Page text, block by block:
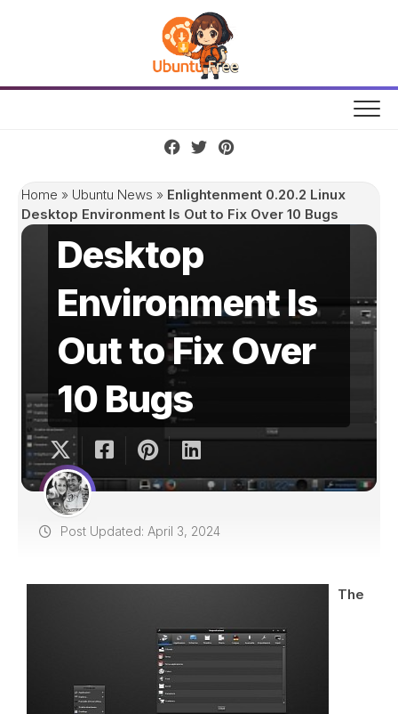
Home » Ubuntu News » Enlightenment 0.20.2 Linux
Desktop Environment Is Out to Fix Over 10 Bugs
Enlightenment
0.20.2 Linux
Desktop
Environment Is
Out to Fix Over
10 Bugs
Post Updated: April 3, 2024
The